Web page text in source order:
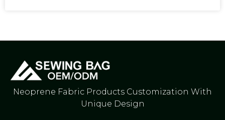
Neoprene Fabric Products Customization With
Unique Design